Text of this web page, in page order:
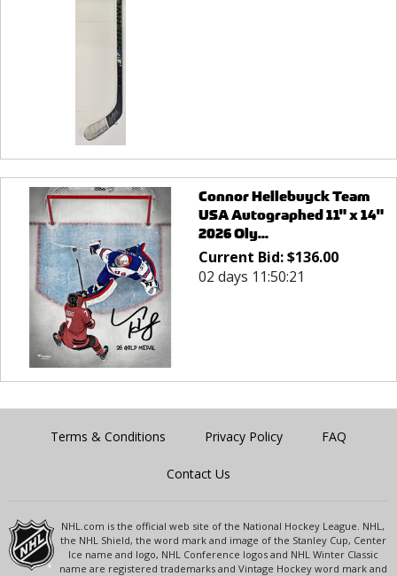
Connor Hellebuyck Team
USA Autographed 11" x 14"
2026 Oly...
Current Bid:$136.00
02 days 11:50:21
Terms & Conditions Privacy Policy FAQ
Contact Us
NHL.com is the official web site of the National Hockey League. NHL,
the NHL Shield, the word mark and image of the Stanley Cup, Center
Ice name and logo, NHL Conference logos and NHL Winter Classic
name are registered trademarks and Vintage Hockey word mark and